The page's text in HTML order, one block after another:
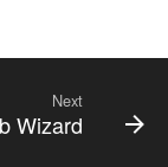
Next
Wizard